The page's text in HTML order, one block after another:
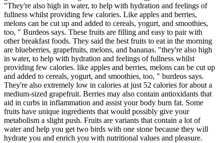
"They're also high in water, to help with hydration and feelings of
fullness whilst providing few calories. Like apples and berries,
melons can be cut up and added to cereals, yogurt, and smoothies,
too, " Burdeos says. These fruits are filling and easy to pair with
other breakfast foods. They said the best fruits to eat in the morning
are blueberries, grapefruits, melons, and bananas. "they're also high
in water, to help with hydration and feelings of fullness whilst
providing few calories. like apples and berries, melons can be cut up
and added to cereals, yogurt, and smoothies, too, " burdeos says.
They're also extremely low in calories at just 52 calories for about a
medium-sized grapefruit. Berries may also contain antioxidants that
aid in curbs in inflammation and assist your body burn fat. Some
fruits have unique ingredients that would possibly give your
metabolism a slight push. Fruits are variants that contain a lot of
water and help you get two birds with one stone because they will
hydrate you and enrich you with nutritional values and pleasure.